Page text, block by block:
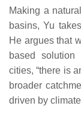
Making a
basins, Yu
He argues that
based
cities, “there is
broader
driven by